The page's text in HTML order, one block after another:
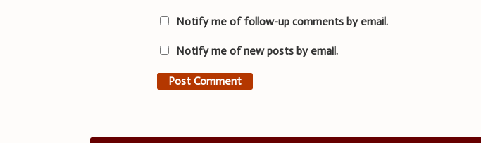
Notify me of follow-up comments by email.
Notify me of new posts by email.